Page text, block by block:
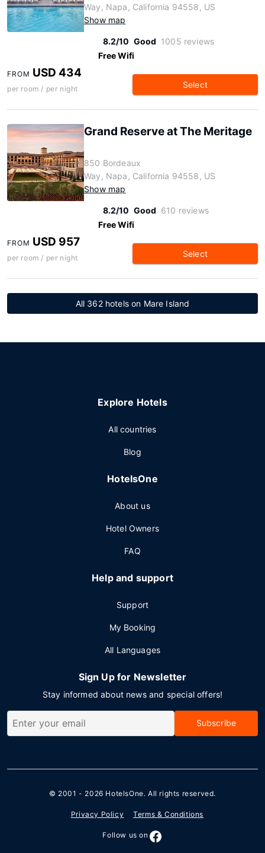
Way, Napa, California 94558, US
Show map
8.2/10 Good 1005 reviews
Free Wifi
FROM USD 434
per room / per night Select
Grand Reserve at The Meritage
850 Bordeaux
Way, Napa, California 94558, US
Show map
8.2/10 Good 610 reviews
Free Wifi
FROM USD 957
per room / per night Select
All 362 hotels on Mare Island
Explore Hotels
All countries
Blog
HotelsOne
About us
Hotel Owners
FAQ
Help and support
Support
My Booking
All Languages
Sign Up for Newsletter
Stay informed about news and special offers!
Subscribe
© 2001 - 2026 HotelsOne. All rights reserved.
Privacy Policy Terms & Conditions
Follow us on